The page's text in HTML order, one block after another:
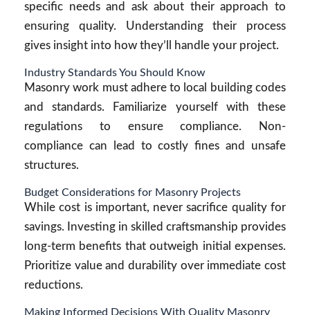
specific needs and ask about their approach to
ensuring quality. Understanding their process
gives insight into how they’ll handle your project.
Industry Standards You Should Know
Masonry work must adhere to local building codes
and standards. Familiarize yourself with these
regulations to ensure compliance. Non-
compliance can lead to costly fines and unsafe
structures.
Budget Considerations for Masonry Projects
While cost is important, never sacrifice quality for
savings. Investing in skilled craftsmanship provides
long-term benefits that outweigh initial expenses.
Prioritize value and durability over immediate cost
reductions.
Making Informed Decisions With Quality Masonry